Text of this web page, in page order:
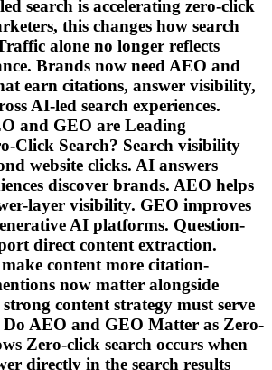
search is accelerating zero-click
this changes how search
alone no longer reflects
Brands now need AEO and
earn citations, answer visibility,
AI-led search experiences.
and GEO are Leading
Click Search? Search visibility
website clicks. AI answers
discover brands. AEO helps
layer visibility. GEO improves
AI platforms. Question-
direct content extraction.
content more citation-
now matter alongside
content strategy must serve
AEO and GEO Matter as Zero-
Zero-click search occurs when
directly in the search results